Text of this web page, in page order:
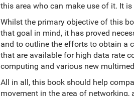
this area who can make use of it. It
Whilst the primary objective of this
that goal in mind, it has proved
and to outline the efforts to obtain a
that are available for high data rate
computing and various new
All in all, this book should help
movement in the area of